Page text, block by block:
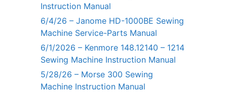
Instruction Manual
6/4/26 – Janome HD-1000BE Sewing
Machine Service-Parts Manual
6/1/2026 – Kenmore 148.12140 – 1214
Sewing Machine Instruction Manual
5/28/26 – Morse 300 Sewing
Machine Instruction Manual